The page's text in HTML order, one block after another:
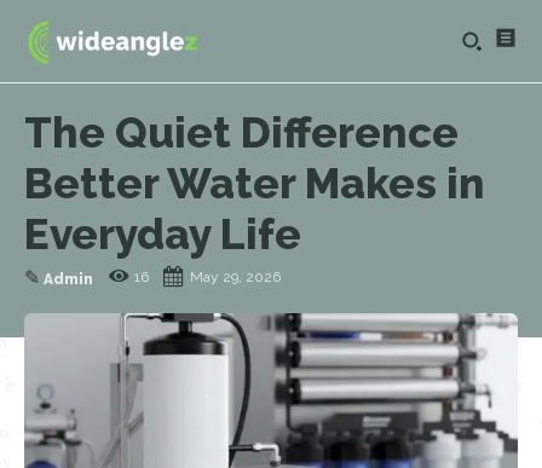
The Quiet Difference
Better Water Makes in
Everyday Life
✎ Admin 16 May 29, 2026